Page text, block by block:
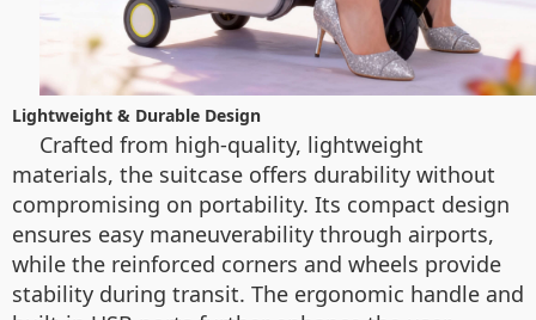
Lightweight & Durable Design
Crafted from high-quality, lightweight
materials, the suitcase offers durability without
compromising on portability. Its compact design
ensures easy maneuverability through airports,
while the reinforced corners and wheels provide
stability during transit. The ergonomic handle and